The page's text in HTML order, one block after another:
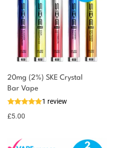
20mg (2%) SKE Crystal
Bar Vape
1 review
£5.00